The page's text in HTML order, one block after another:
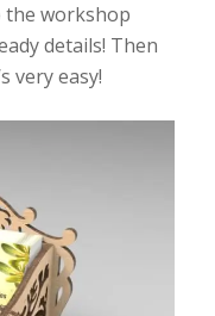
the workshop
details! Then
very easy!